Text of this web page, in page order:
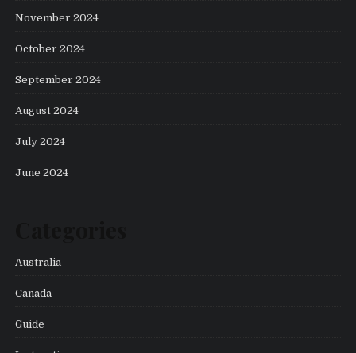
November 2024
October 2024
September 2024
August 2024
July 2024
June 2024
Australia
Canada
Guide